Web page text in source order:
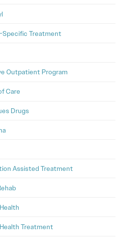
Specific Treatment
Outpatient Program
Care
Drugs
Assisted Treatment
Treatment